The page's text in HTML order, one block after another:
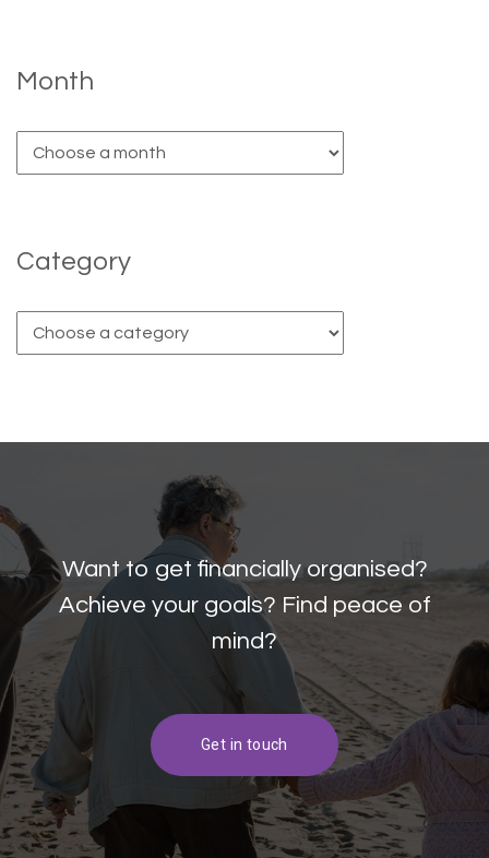
Month
Category
Want to get financially organised?
Achieve your goals? Find peace of
mind?
Get in touch